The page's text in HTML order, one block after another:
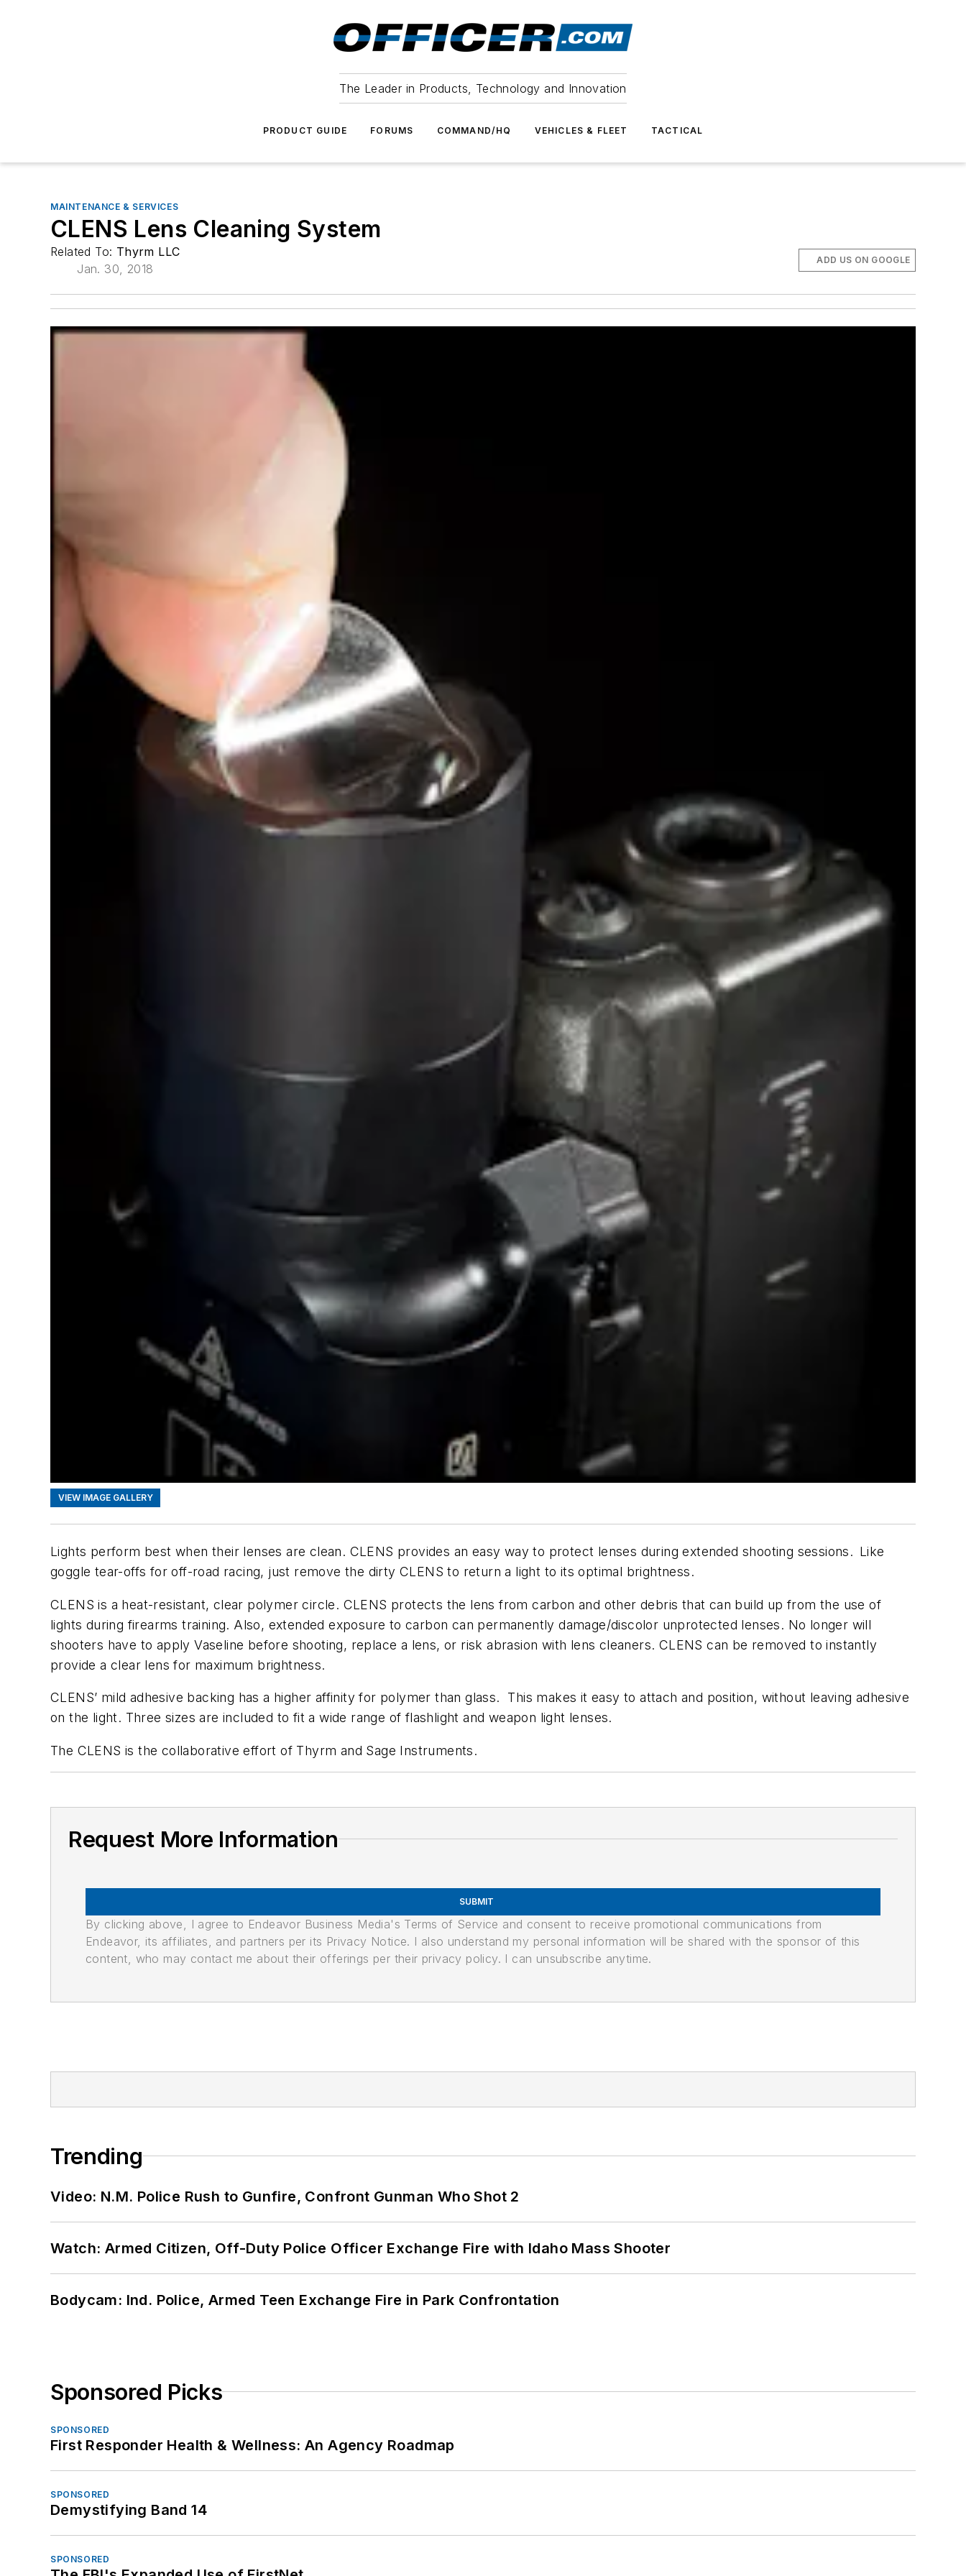
The Leader in Products, Technology and Innovation
PRODUCT GUIDE FORUMS COMMAND/HQ VEHICLES & FLEET TACTICAL
MAINTENANCE & SERVICES
CLENS Lens Cleaning System
Related To: Thyrm LLC
Jan. 30, 2018
ADD US ON GOOGLE
VIEW IMAGE GALLERY
Lights perform best when their lenses are clean. CLENS provides an easy way to protect lenses during extended shooting sessions. Like
goggle tear-offs for off-road racing, just remove the dirty CLENS to return a light to its optimal brightness.
CLENS is a heat-resistant, clear polymer circle. CLENS protects the lens from carbon and other debris that can build up from the use of
lights during firearms training. Also, extended exposure to carbon can permanently damage/discolor unprotected lenses. No longer will
shooters have to apply Vaseline before shooting, replace a lens, or risk abrasion with lens cleaners. CLENS can be removed to instantly
provide a clear lens for maximum brightness.
CLENS’ mild adhesive backing has a higher affinity for polymer than glass. This makes it easy to attach and position, without leaving adhesive
on the light. Three sizes are included to fit a wide range of flashlight and weapon light lenses.
The CLENS is the collaborative effort of Thyrm and Sage Instruments.
Request More Information
SUBMIT
By clicking above, I agree to Endeavor Business Media's Terms of Service and consent to receive promotional communications from
Endeavor, its affiliates, and partners per its Privacy Notice. I also understand my personal information will be shared with the sponsor of this
content, who may contact me about their offerings per their privacy policy. I can unsubscribe anytime.
Trending
Video: N.M. Police Rush to Gunfire, Confront Gunman Who Shot 2
Watch: Armed Citizen, Off-Duty Police Officer Exchange Fire with Idaho Mass Shooter
Bodycam: Ind. Police, Armed Teen Exchange Fire in Park Confrontation
Sponsored Picks
SPONSORED
First Responder Health & Wellness: An Agency Roadmap
SPONSORED
Demystifying Band 14
SPONSORED